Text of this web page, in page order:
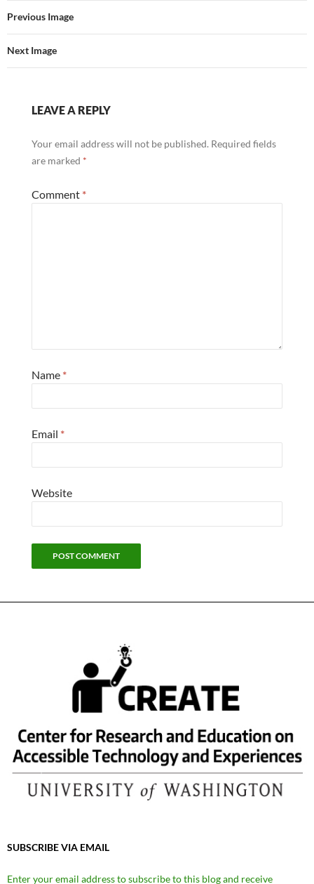
Previous Image
Next Image
LEAVE A REPLY
Your email address will not be published. Required fields
are marked *
Comment *
Name *
Email *
Website
SUBSCRIBE VIA EMAIL
Enter your email address to subscribe to this blog and receive